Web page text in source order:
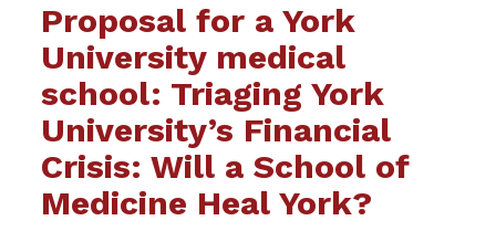
Proposal for a York
University medical
school: Triaging York
University’s Financial
Crisis: Will a School of
Medicine Heal York?